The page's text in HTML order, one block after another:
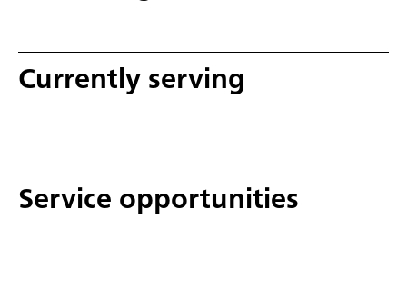
Currently serving
Service opportunities